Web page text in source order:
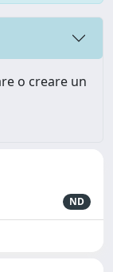
o creare un
ND